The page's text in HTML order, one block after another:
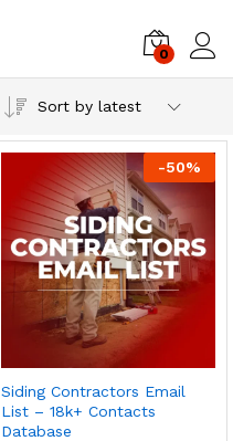
0
Sort by latest
-50%
Siding Contractors Email
List – 18k+ Contacts
Database